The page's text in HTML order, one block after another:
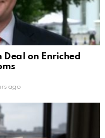
on Enriched
ago